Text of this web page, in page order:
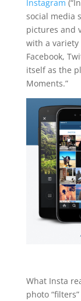
Instagram
social media
pictures and
with a variety
Facebook,
itself as the
Moments.”
What Insta
photo